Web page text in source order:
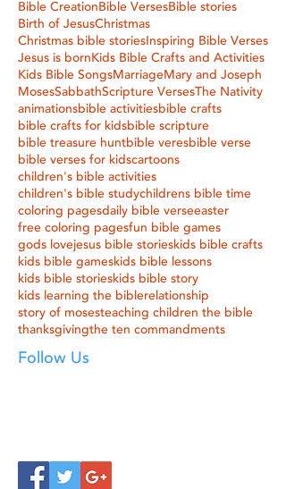
Bible CreationBible VersesBible stories
Birth of JesusChristmas
Christmas bible storiesInspiring Bible Verses
Jesus is bornKids Bible Crafts and Activities
Kids Bible SongsMarriageMary and Joseph
MosesSabbathScripture VersesThe Nativity
animationsbible activitiesbible crafts
bible crafts for kidsbible scripture
bible treasure huntbible veresbible verse
bible verses for kidscartoons
children's bible activities
children's bible studychildrens bible time
coloring pagesdaily bible verseeaster
free coloring pagesfun bible games
gods lovejesus bible storieskids bible crafts
kids bible gameskids bible lessons
kids bible storieskids bible story
kids learning the biblerelationship
story of mosesteaching children the bible
thanksgivingthe ten commandments
Follow Us